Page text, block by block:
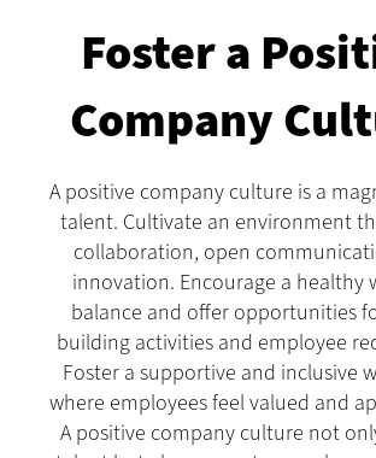
Foster a
Company
A positive company culture is a
talent. Cultivate an environment
collaboration, open
innovation. Encourage a healthy
balance and offer opportunities
building activities and employee
Foster a supportive and inclusive
where employees feel valued and
A positive company culture not